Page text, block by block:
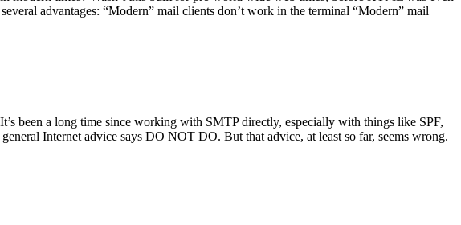
advantages: “Modern” mail clients don’t work in the terminal “Modern” mail
been a long time since working with SMTP directly, especially with things like SPF,
Internet advice says DO NOT DO. But that advice, at least so far, seems wrong.